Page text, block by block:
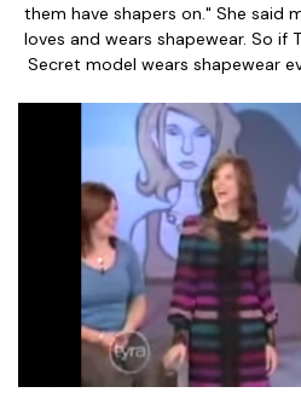
them have shapers on." She said
loves and wears shapewear. So if
Secret model wears shapewear